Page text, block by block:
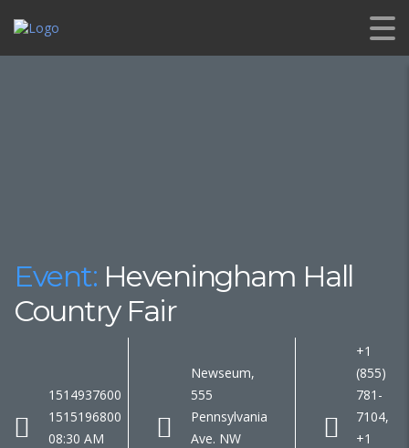
Event: Heveningham Hall
Country Fair
1514937600
1515196800
08:30 AM
Newseum,
555
Pennsylvania
Ave. NW
+1
(855)
781-
7104,
+1